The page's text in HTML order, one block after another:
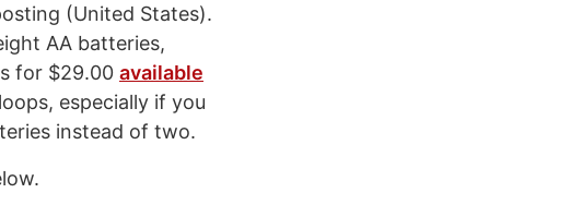
(United States).
AA batteries,
for $29.00 available
especially if you
instead of two.